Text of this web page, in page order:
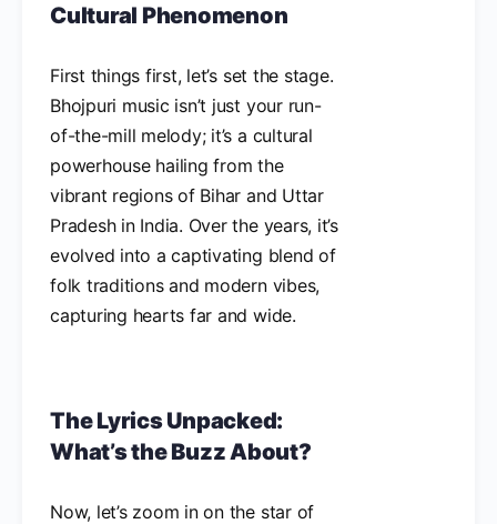
Cultural Phenomenon
First things first, let’s set the stage.
Bhojpuri music isn’t just your run-
of-the-mill melody; it’s a cultural
powerhouse hailing from the
vibrant regions of Bihar and Uttar
Pradesh in India. Over the years, it’s
evolved into a captivating blend of
folk traditions and modern vibes,
capturing hearts far and wide.
The Lyrics Unpacked:
What’s the Buzz About?
Now, let’s zoom in on the star of